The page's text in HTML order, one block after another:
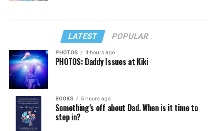
LATEST POPULAR
PHOTOS 4 hours ago
PHOTOS: Daddy Issues at Kiki
BOOKS 5 hours ago
Something’s off about Dad. When is it time to
step in?